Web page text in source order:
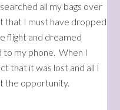
all my bags over
that I must have dropped
flight and dreamed
to my phone. When I
that it was lost and all I
the opportunity.